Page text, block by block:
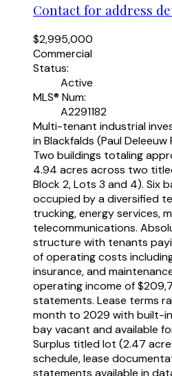
Contact for address
$2,995,000
Commercial
Status:
Active
MLS® Num:
A2291182
Multi-tenant industrial
in Blackfalds (Paul
Two buildings totaling
4.94 acres across two
Block 2, Lots 3 and 4). Six
occupied by a diversified
trucking, energy services,
telecommunications.
structure with tenants
of operating costs
insurance, and
operating income of
statements. Lease terms
month to 2029 with built-
bay vacant and available
Surplus titled lot (2.47
schedule, lease
statements available in